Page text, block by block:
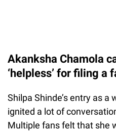
Akanksha Chamola
‘helpless’ for filing a
Shilpa Shinde’s entry as
ignited a lot of
Multiple fans felt that she